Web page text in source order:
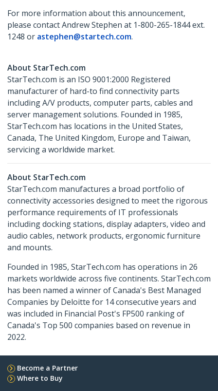
For more information about this announcement,
please contact Andrew Stephen at 1-800-265-1844 ext.
1248 or astephen@startech.com.
About StarTech.com
StarTech.com is an ISO 9001:2000 Registered
manufacturer of hard-to find connectivity parts
including A/V products, computer parts, cables and
server management solutions. Founded in 1985,
StarTech.com has locations in the United States,
Canada, The United Kingdom, Europe and Taiwan,
servicing a worldwide market.
About StarTech.com
StarTech.com manufactures a broad portfolio of
connectivity accessories designed to meet the rigorous
performance requirements of IT professionals
including docking stations, display adapters, video and
audio cables, network products, ergonomic furniture
and mounts.
Founded in 1985, StarTech.com has operations in 26
markets worldwide across five continents. StarTech.com
has been named a winner of Canada's Best Managed
Companies by Deloitte for 14 consecutive years and
was included in Financial Post's FP500 ranking of
Canada's Top 500 companies based on revenue in
2022.
Become a Partner
Where to Buy